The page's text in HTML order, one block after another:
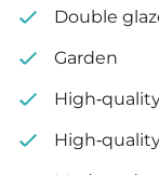
Double
Garden
High-
High-